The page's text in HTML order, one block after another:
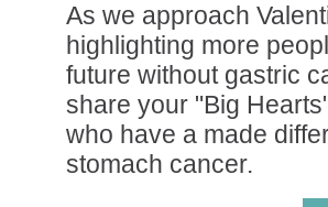
As we approach
highlighting more
future without gastric
share your "Big
who have a made
stomach cancer.